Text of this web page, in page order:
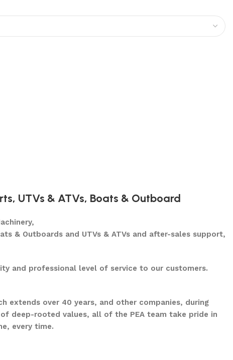
, UTVs & ATVs, Boats & Outboard
& Outboards and UTVs & ATVs and after-sales support,
and professional level of service to our customers.
extends over 40 years, and other companies, during
deep-rooted values, all of the PEA team take pride in
every time.